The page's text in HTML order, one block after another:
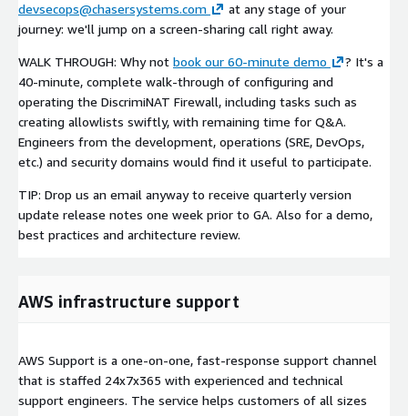
devsecops@chasersystems.com
at any stage of your
journey: we'll jump on a screen-sharing call right away.
WALK THROUGH: Why not book our 60-minute demo
? It's a
40-minute, complete walk-through of configuring and
operating the DiscrimiNAT Firewall, including tasks such as
creating allowlists swiftly, with remaining time for Q&A.
Engineers from the development, operations (SRE, DevOps,
etc.) and security domains would find it useful to participate.
TIP: Drop us an email anyway to receive quarterly version
update release notes one week prior to GA. Also for a demo,
best practices and architecture review.
AWS infrastructure support
AWS Support is a one-on-one, fast-response support channel
that is staffed 24x7x365 with experienced and technical
support engineers. The service helps customers of all sizes